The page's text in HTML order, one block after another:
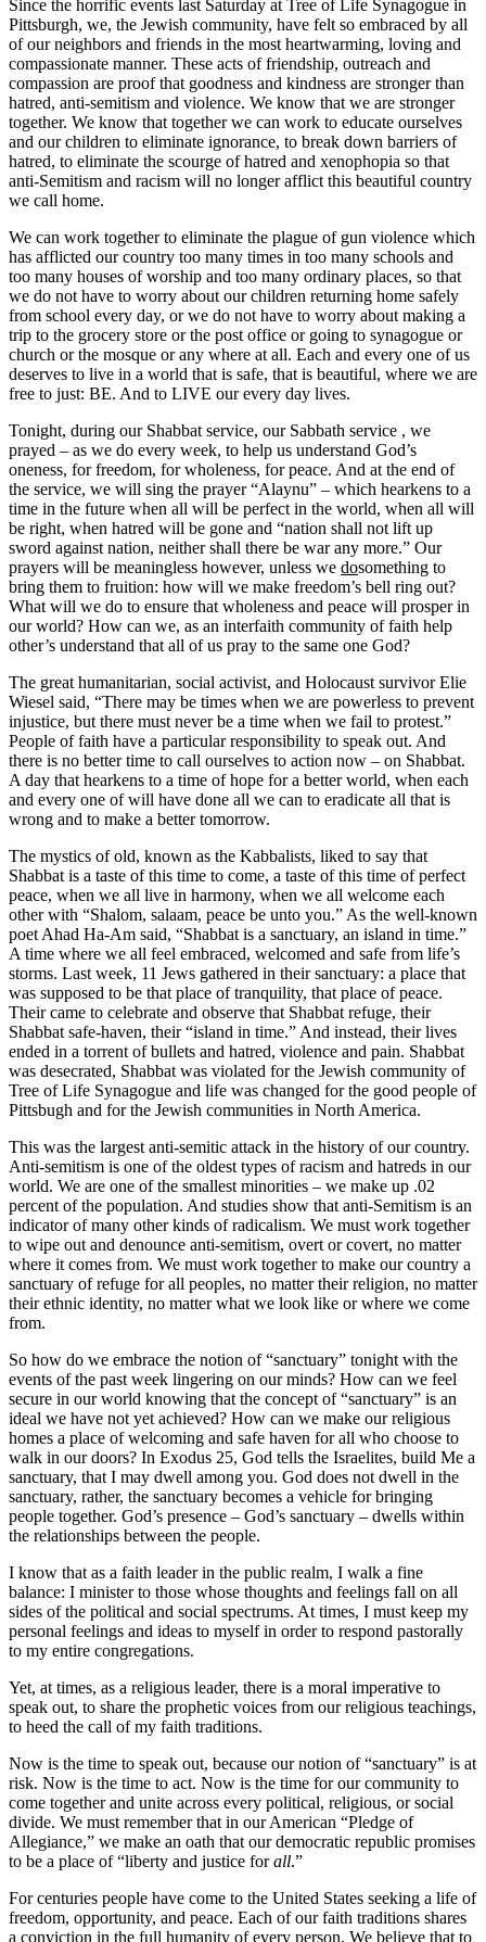
Since the horrific events last Saturday at Tree of Life Synagogue in
Pittsburgh, we, the Jewish community, have felt so embraced by all
of our neighbors and friends in the most heartwarming, loving and
compassionate manner. These acts of friendship, outreach and
compassion are proof that goodness and kindness are stronger than
hatred, anti-semitism and violence. We know that we are stronger
together. We know that together we can work to educate ourselves
and our children to eliminate ignorance, to break down barriers of
hatred, to eliminate the scourge of hatred and xenophopia so that
anti-Semitism and racism will no longer afflict this beautiful country
we call home.
We can work together to eliminate the plague of gun violence which
has afflicted our country too many times in too many schools and
too many houses of worship and too many ordinary places, so that
we do not have to worry about our children returning home safely
from school every day, or we do not have to worry about making a
trip to the grocery store or the post office or going to synagogue or
church or the mosque or any where at all. Each and every one of us
deserves to live in a world that is safe, that is beautiful, where we are
free to just: BE. And to LIVE our every day lives.
Tonight, during our Shabbat service, our Sabbath service , we
prayed – as we do every week, to help us understand God’s
oneness, for freedom, for wholeness, for peace. And at the end of
the service, we will sing the prayer “Alaynu” – which hearkens to a
time in the future when all will be perfect in the world, when all will
be right, when hatred will be gone and “nation shall not lift up
sword against nation, neither shall there be war any more.” Our
prayers will be meaningless however, unless we dosomething to
bring them to fruition: how will we make freedom’s bell ring out?
What will we do to ensure that wholeness and peace will prosper in
our world? How can we, as an interfaith community of faith help
other’s understand that all of us pray to the same one God?
The great humanitarian, social activist, and Holocaust survivor Elie
Wiesel said, “There may be times when we are powerless to prevent
injustice, but there must never be a time when we fail to protest.”
People of faith have a particular responsibility to speak out. And
there is no better time to call ourselves to action now – on Shabbat.
A day that hearkens to a time of hope for a better world, when each
and every one of will have done all we can to eradicate all that is
wrong and to make a better tomorrow.
The mystics of old, known as the Kabbalists, liked to say that
Shabbat is a taste of this time to come, a taste of this time of perfect
peace, when we all live in harmony, when we all welcome each
other with “Shalom, salaam, peace be unto you.” As the well-known
poet Ahad Ha-Am said, “Shabbat is a sanctuary, an island in time.”
A time where we all feel embraced, welcomed and safe from life’s
storms. Last week, 11 Jews gathered in their sanctuary: a place that
was supposed to be that place of tranquility, that place of peace.
Their came to celebrate and observe that Shabbat refuge, their
Shabbat safe-haven, their “island in time.” And instead, their lives
ended in a torrent of bullets and hatred, violence and pain. Shabbat
was desecrated, Shabbat was violated for the Jewish community of
Tree of Life Synagogue and life was changed for the good people of
Pittsbugh and for the Jewish communities in North America.
This was the largest anti-semitic attack in the history of our country.
Anti-semitism is one of the oldest types of racism and hatreds in our
world. We are one of the smallest minorities – we make up .02
percent of the population. And studies show that anti-Semitism is an
indicator of many other kinds of radicalism. We must work together
to wipe out and denounce anti-semitism, overt or covert, no matter
where it comes from. We must work together to make our country a
sanctuary of refuge for all peoples, no matter their religion, no matter
their ethnic identity, no matter what we look like or where we come
from.
So how do we embrace the notion of “sanctuary” tonight with the
events of the past week lingering on our minds? How can we feel
secure in our world knowing that the concept of “sanctuary” is an
ideal we have not yet achieved? How can we make our religious
homes a place of welcoming and safe haven for all who choose to
walk in our doors? In Exodus 25, God tells the Israelites, build Me a
sanctuary, that I may dwell among you. God does not dwell in the
sanctuary, rather, the sanctuary becomes a vehicle for bringing
people together. God’s presence – God’s sanctuary – dwells within
the relationships between the people.
I know that as a faith leader in the public realm, I walk a fine
balance: I minister to those whose thoughts and feelings fall on all
sides of the political and social spectrums. At times, I must keep my
personal feelings and ideas to myself in order to respond pastorally
to my entire congregations.
Yet, at times, as a religious leader, there is a moral imperative to
speak out, to share the prophetic voices from our religious teachings,
to heed the call of my faith traditions.
Now is the time to speak out, because our notion of “sanctuary” is at
risk. Now is the time to act. Now is the time for our community to
come together and unite across every political, religious, or social
divide. We must remember that in our American “Pledge of
Allegiance,” we make an oath that our democratic republic promises
to be a place of “liberty and justice forall.”
For centuries people have come to the United States seeking a life of
freedom, opportunity, and peace. Each of our faith traditions shares
a conviction in the full humanity of every person. We believe that to